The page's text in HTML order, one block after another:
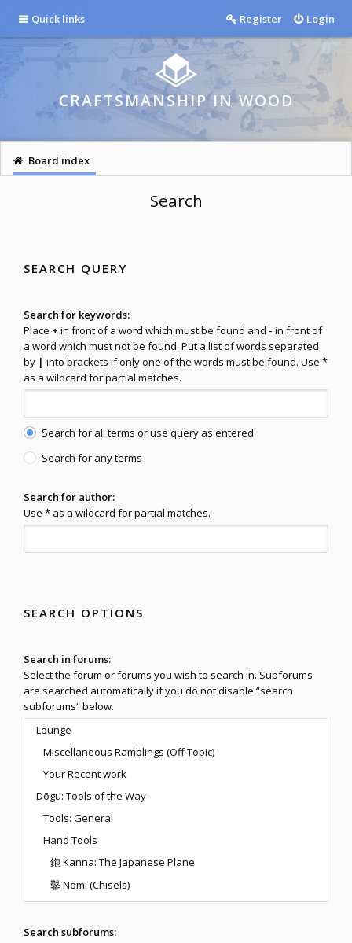
Quick links Login
Register
CRAFTSMANSHIP IN WOOD
Board index
Search
SEARCH QUERY
Search for keywords:
Place + in front of a word which must be found and - in front of
a word which must not be found. Put a list of words separated
by | into brackets if only one of the words must be found. Use *
as a wildcard for partial matches.
Search for all terms or use query as entered
Search for any terms
Search for author:
Use * as a wildcard for partial matches.
SEARCH OPTIONS
Search in forums:
Select the forum or forums you wish to search in. Subforums
are searched automatically if you do not disable “search
subforums“ below.
Search subforums: